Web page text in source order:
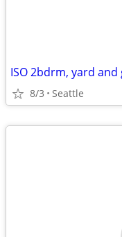
ISO 2bdrm, yard and
8/3 Seattle